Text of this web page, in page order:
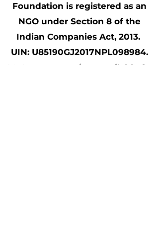
Foundation is registered as an
NGO under Section 8 of the
Indian Companies Act, 2013.
UIN: U85190GJ2017NPL098984.
80 G tax exemptions available for